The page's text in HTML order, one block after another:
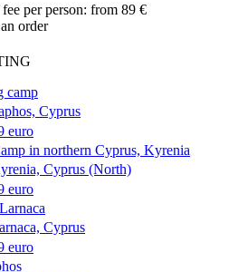
per person: from 89 €
order
camp
Cyprus
euro
in northern Cyprus, Kyrenia
Cyprus (North)
euro
Cyprus
euro